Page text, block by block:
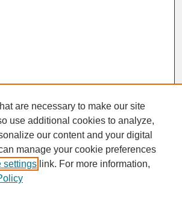
are necessary to make our site
use additional cookies to analyze,
our content and your digital
manage your cookie preferences
settings link. For more information,